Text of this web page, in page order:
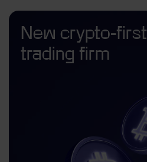
New crypto-first
trading firm